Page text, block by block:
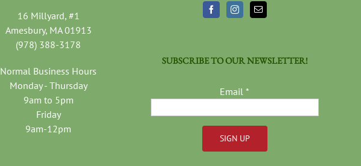
16 Millyard, #1
Amesbury, MA 01913
(978) 388-3178
Normal Business Hours
Monday - Thursday
9am to 5pm
Friday
9am-12pm
SUBSCRIBE TO OUR NEWSLETTER!
Email*